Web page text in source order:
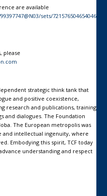
are available
sets/721576504654046
please
strategic think tank that
and positive coexistence,
research and publications, training
and dialogues. The Foundation
The European metropolis was
and intellectual ingenuity, where
Embodying this spirit, TCF today
understanding and respect